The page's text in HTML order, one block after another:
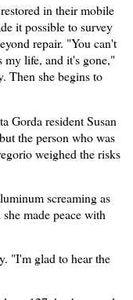
in their mobile
it possible to survey
repair. "You can't
my life, and it's gone,"
Then she begins to
Gorda resident Susan
the person who was
weighed the risks
screaming as
made peace with
"I'm glad to hear the